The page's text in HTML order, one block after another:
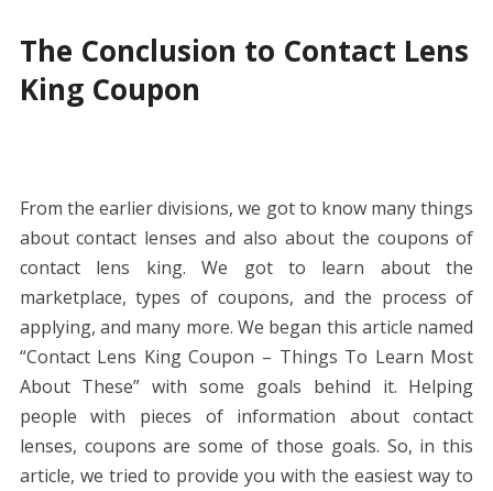
The Conclusion to Contact Lens
King Coupon
From the earlier divisions, we got to know many things
about contact lenses and also about the coupons of
contact lens king. We got to learn about the
marketplace, types of coupons, and the process of
applying, and many more. We began this article named
“Contact Lens King Coupon – Things To Learn Most
About These” with some goals behind it. Helping
people with pieces of information about contact
lenses, coupons are some of those goals. So, in this
article, we tried to provide you with the easiest way to